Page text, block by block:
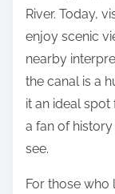
River. Today,
enjoy scenic
nearby
the canal is a
it an ideal spot
a fan of
see.
For those who